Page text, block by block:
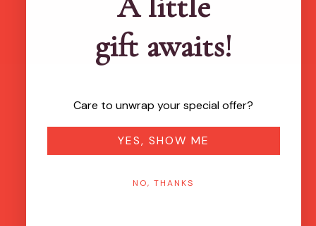
gift awaits!
Care to unwrap your special offer?
YES, SHOW ME
NO, THANKS